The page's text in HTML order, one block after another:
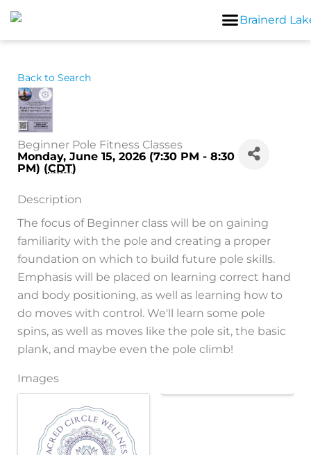
Skip
to
content
Back to Search
Beginner Pole Fitness Classes
Monday, June 15, 2026 (7:30 PM - 8:30
PM) (CDT)
Description
The focus of Beginner class will be on gaining
familiarity with the pole and creating a proper
foundation on which to build future pole skills.
Emphasis will be placed on learning correct hand
and body positioning, as well as learning how to
do moves with control. We'll learn some pole
spins, as well as moves like the pole sit, the basic
plank, and maybe even the pole climb!
Images